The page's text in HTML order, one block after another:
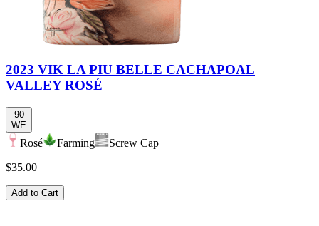
2023 VIK LA PIU BELLE CACHAPOAL
VALLEY ROSÉ
90
WE
Rosé Farming
Screw Cap
$35.00
Add to Cart